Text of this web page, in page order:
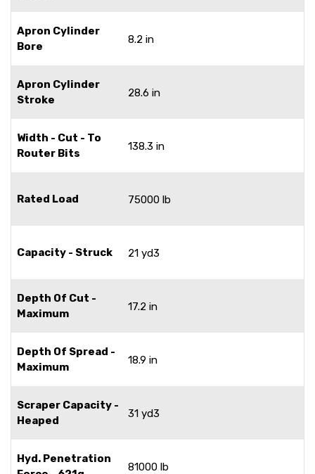
Apron Cylinder
Bore
8.2 in
Apron Cylinder
Stroke
28.6 in
Width - Cut - To
Router Bits
138.3 in
Rated Load 75000 lb
Capacity - Struck 21 yd3
Depth Of Cut -
Maximum
17.2 in
Depth Of Spread -
Maximum
18.9 in
Scraper Capacity -
Heaped
31 yd3
Hyd. Penetration
81000 lb